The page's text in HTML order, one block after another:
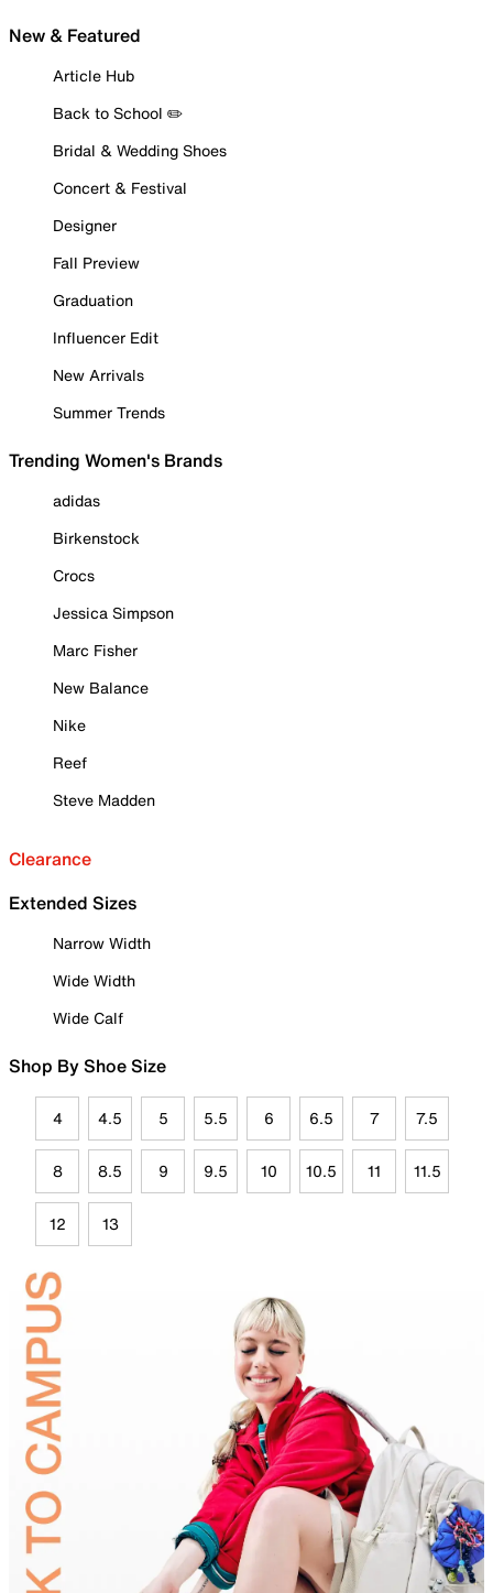
New & Featured
Article Hub
Back to School ✏️
Bridal & Wedding Shoes
Concert & Festival
Designer
Fall Preview
Graduation
Influencer Edit
New Arrivals
Summer Trends
Trending Women's Brands
adidas
Birkenstock
Crocs
Jessica Simpson
Marc Fisher
New Balance
Nike
Reef
Steve Madden
Clearance
Extended Sizes
Narrow Width
Wide Width
Wide Calf
Shop By Shoe Size
4 4.5 5 5.5 6 6.5 7 7.5
8 8.5 9 9.5 10 10.5 11 11.5
12 13